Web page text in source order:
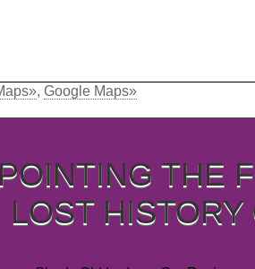
, Google Maps»
THE
LOST